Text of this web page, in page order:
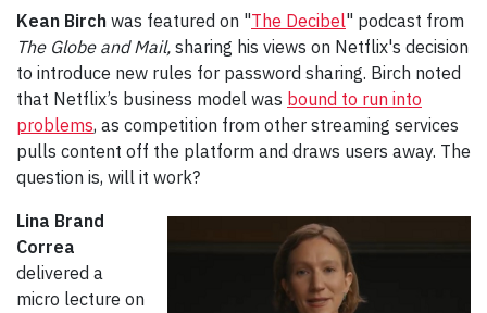
Kean Birch was featured on "The Decibel" podcast from
The Globe and Mail, sharing his views on Netflix's decision
to introduce new rules for password sharing. Birch noted
that Netflix’s business model was bound to run into
problems, as competition from other streaming services
pulls content off the platform and draws users away. The
question is, will it work?
Lina Brand
Correa
delivered a
micro lecture on